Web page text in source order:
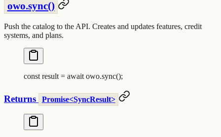
owo.sync()
Push the catalog to the API. Creates and updates features, credit
systems, and plans.
const result = await owo.sync();
Returns Promise<SyncResult>